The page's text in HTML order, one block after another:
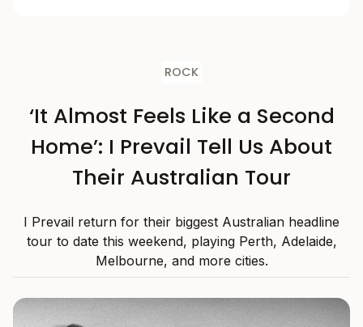
ROCK
‘It Almost Feels Like a Second
Home’: I Prevail Tell Us About
Their Australian Tour
I Prevail return for their biggest Australian headline
tour to date this weekend, playing Perth, Adelaide,
Melbourne, and more cities.